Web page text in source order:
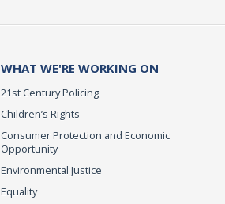
WHAT WE'RE WORKING ON
21st Century Policing
Children’s Rights
Consumer Protection and Economic
Opportunity
Environmental Justice
Equality